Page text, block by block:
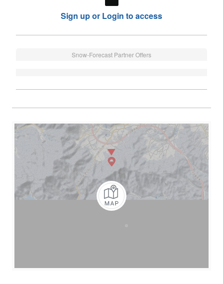
Sign up or Login to access
Snow-Forecast Partner Offers